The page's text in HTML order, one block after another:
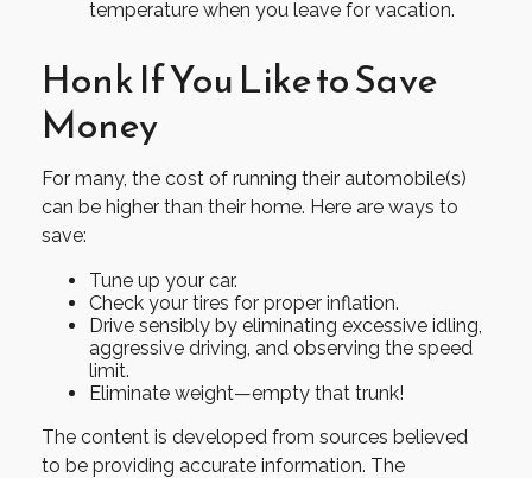
temperature when you leave for vacation.
Honk If You Like to Save
Money
For many, the cost of running their automobile(s)
can be higher than their home. Here are ways to
save:
Tune up your car.
Check your tires for proper inflation.
Drive sensibly by eliminating excessive idling,
aggressive driving, and observing the speed
limit.
Eliminate weight—empty that trunk!
The content is developed from sources believed
to be providing accurate information. The